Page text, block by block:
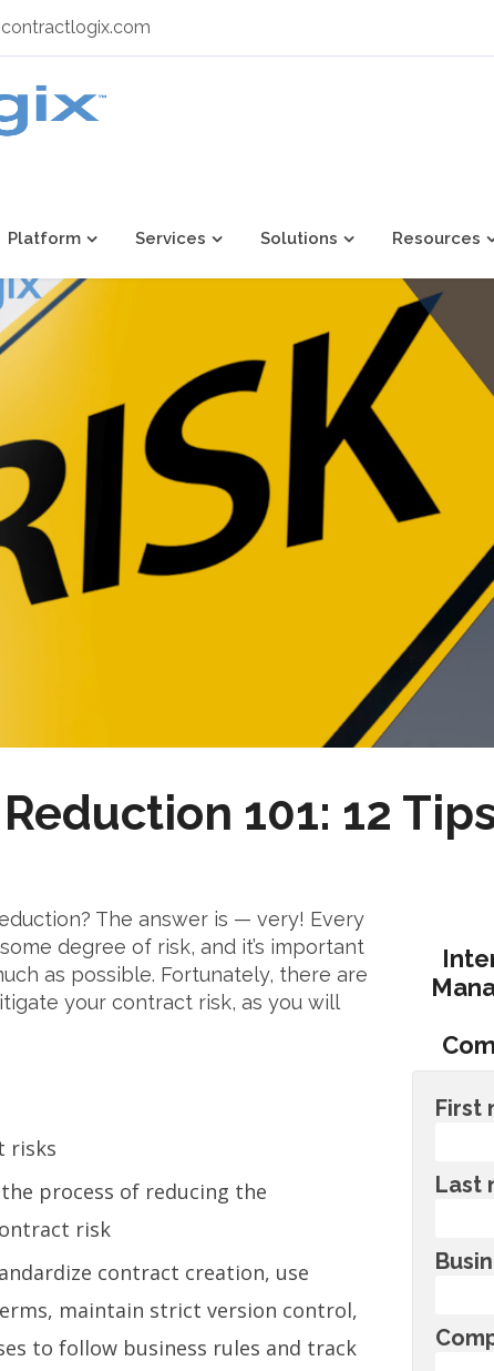
Platform Services Solutions Resources
101: 12
The answer is — very! Every
degree of risk, and it’s important
as possible. Fortunately, there are
your contract risk, as you will
risks
process of reducing the
risk
contract creation, use
maintain strict version control,
to follow business rules and track
First
Last